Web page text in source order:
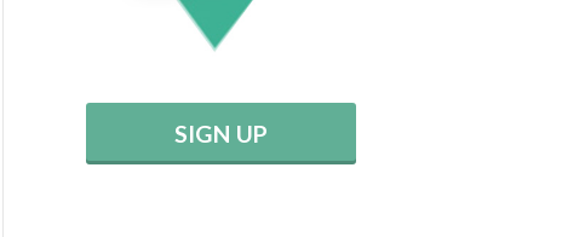
SIGN UP